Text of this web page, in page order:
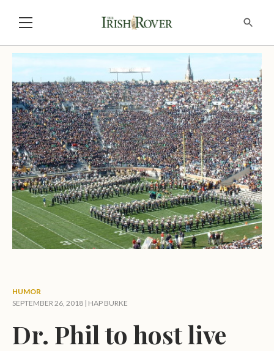
HUMOR
SEPTEMBER 26, 2018 | HAP BURKE
Dr. Phil to host live